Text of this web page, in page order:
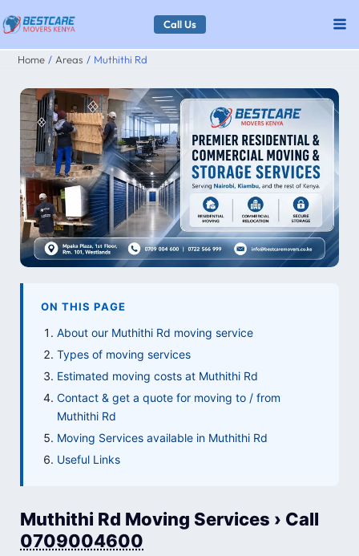
Skip
to
content
Call Us
Home Areas Muthithi Rd
ON THIS PAGE
About our Muthithi Rd moving service
Types of moving services
Estimated moving costs at Muthithi Rd
Contact & get a quote for moving to / from
Muthithi Rd
Moving Services available in Muthithi Rd
Useful Links
Muthithi Rd Moving Services › Call
0709004600